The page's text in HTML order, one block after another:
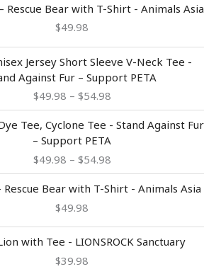
Rescue Bear with T-Shirt - Animals Asia
$49.98
Jersey Short Sleeve V-Neck Tee -
Against Fur – Support PETA
$49.98 – $54.98
range:
$49.98
through
Tee, Cyclone Tee - Stand Against Fur
– Support PETA
$49.98 – $54.98
range:
$49.98
through
Rescue Bear with T-Shirt - Animals Asia
$49.98
with Tee - LIONSROCK Sanctuary
$39.98